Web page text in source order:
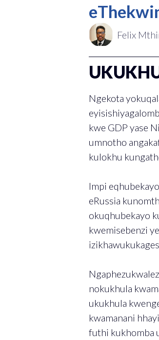
Felix
Ngekota
kwe GDP yase
umnotho
kulokhu
Impi
eRussia
okuqhubekayo
kwemisebenzi
nokukhula
ukukhula
kwamanani
futhi kukhomba